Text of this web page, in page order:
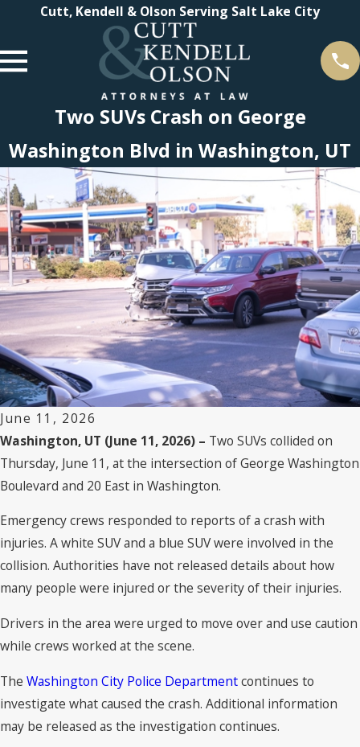
Cutt, Kendell & Olson Serving Salt Lake City
Two SUVs Crash on George
Washington Blvd in Washington, UT
June 11, 2026
Washington, UT (June 11, 2026) – Two SUVs collided on
Thursday, June 11, at the intersection of George Washington
Boulevard and 20 East in Washington.
Emergency crews responded to reports of a crash with
injuries. A white SUV and a blue SUV were involved in the
collision. Authorities have not released details about how
many people were injured or the severity of their injuries.
Drivers in the area were urged to move over and use caution
while crews worked at the scene.
The Washington City Police Departmentcontinues to
investigate what caused the crash. Additional information
may be released as the investigation continues.